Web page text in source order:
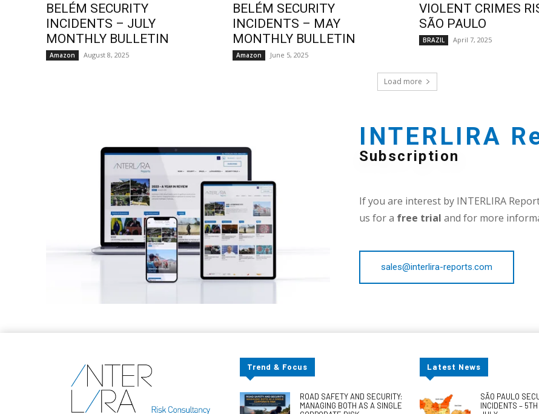
BELÉM SECURITY
INCIDENTS – JULY
MONTHLY BULLETIN
Amazon August 8, 2025
BELÉM SECURITY
INCIDENTS – MAY
MONTHLY BULLETIN
Amazon June 5, 2025
VIOLENT CRIMES
SÃO PAULO
BRAZIL April 7, 2025
Load more
INTERLIRA
Subscription
If you are interest by INTERLIRA
us for a free trial and for more
sales@interlira-reports.com
Trend & Focus
ROAD SAFETY AND SECURITY:
MANAGING BOTH AS A SINGLE
Latest News
SÃO PAULO
INCIDENTS –